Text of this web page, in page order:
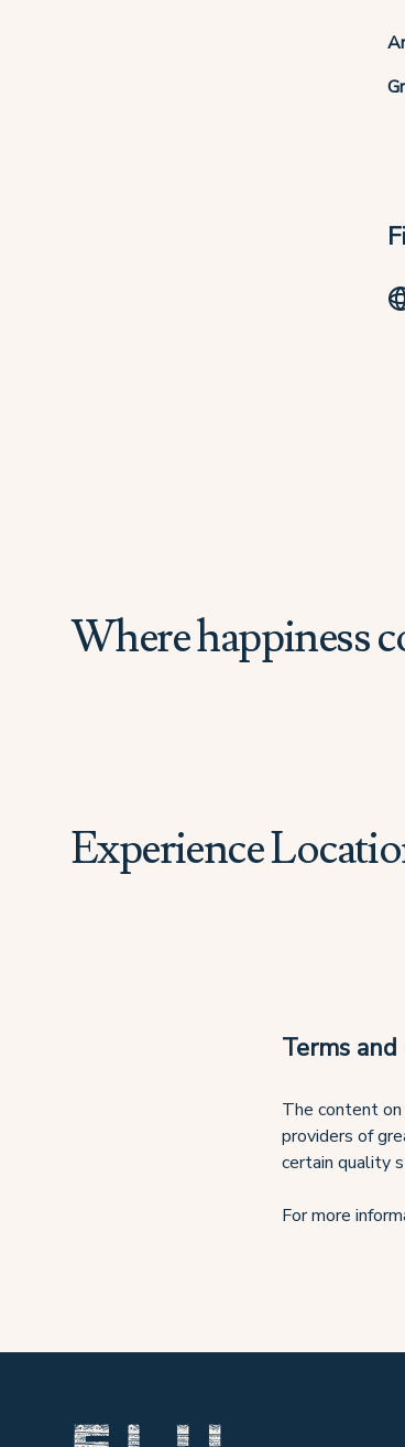
Where happiness
Experience
Terms
The content
providers of
certain quality
For more